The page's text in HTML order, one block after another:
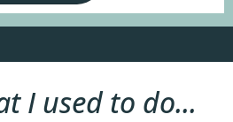
I used to do...